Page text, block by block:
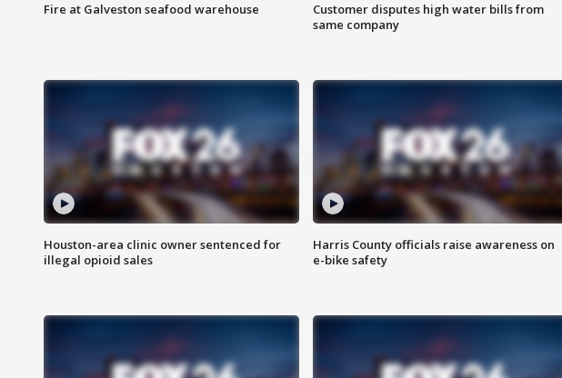
Fire at Galveston seafood warehouse
Customer disputes high water bills from
same company
Houston-area clinic owner sentenced for
illegal opioid sales
Harris County officials raise awareness on
e-bike safety